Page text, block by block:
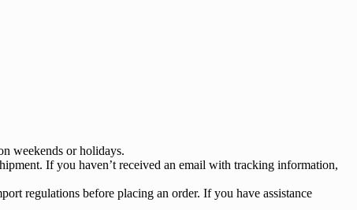
weekends or holidays.
If you haven’t received an email with tracking information,
regulations before placing an order. If you have assistance